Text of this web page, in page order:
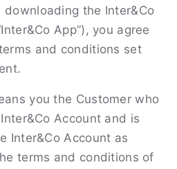
the Inter&Co
App”), you agree
and conditions set
you the Customer who
Account and is
Inter&Co Account as
terms and conditions of